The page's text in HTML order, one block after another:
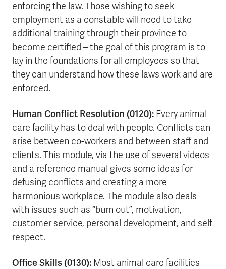
enforcing the law. Those wishing to seek
employment as a constable will need to take
additional training through their province to
become certified – the goal of this program is to
lay in the foundations for all employees so that
they can understand how these laws work and are
enforced.
Human Conflict Resolution (0120): Every animal
care facility has to deal with people. Conflicts can
arise between co-workers and between staff and
clients. This module, via the use of several videos
and a reference manual gives some ideas for
defusing conflicts and creating a more
harmonious workplace. The module also deals
with issues such as “burn out”, motivation,
customer service, personal development, and self
respect.
Office Skills (0130): Most animal care facilities